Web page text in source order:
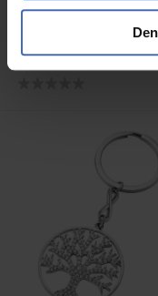
CHF 49.00
Schlüsselring -